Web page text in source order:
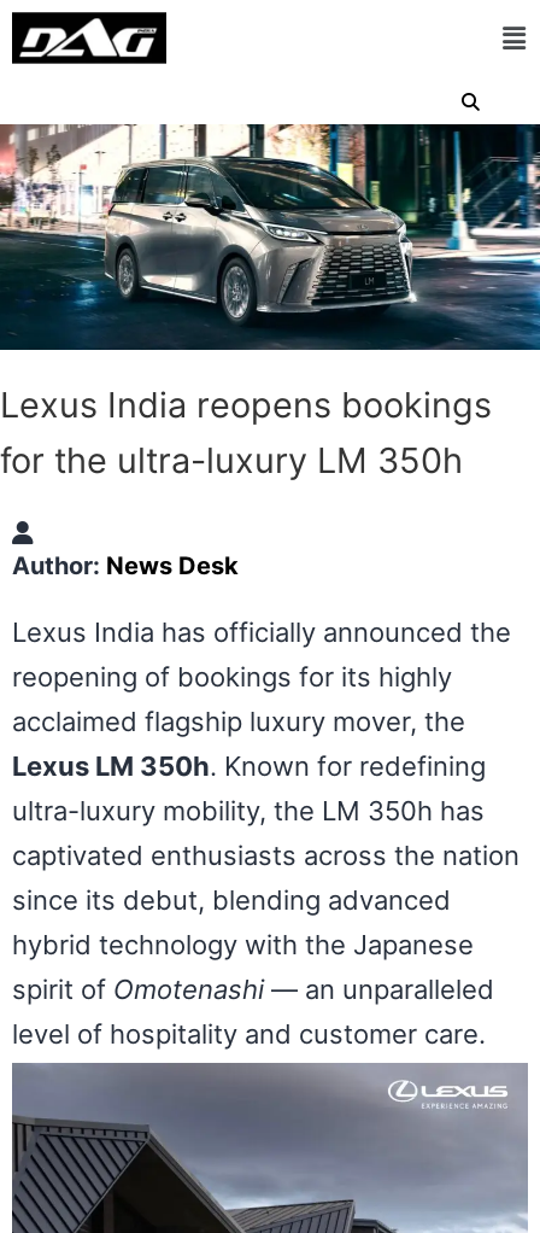
Lexus India reopens bookings
for the ultra-luxury LM 350h
Author: News Desk
Lexus India has officially announced the
reopening of bookings for its highly
acclaimed flagship luxury mover, the
Lexus LM 350h. Known for redefining
ultra-luxury mobility, the LM 350h has
captivated enthusiasts across the nation
since its debut, blending advanced
hybrid technology with the Japanese
spirit of Omotenashi— an unparalleled
level of hospitality and customer care.